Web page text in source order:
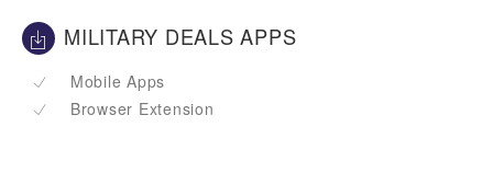
MILITARY DEALS APPS
Mobile Apps
Browser Extension